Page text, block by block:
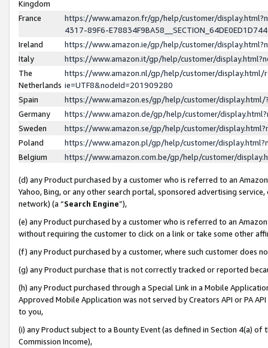
Kingdom
France
https://www.amazon.fr/gp/help/customer/
4317-89F6-
Ireland
https://www.amazon.ie/gp/help/customer/
Italy
https://www.amazon.it/gp/help/customer/
The
Netherlands
https://www.amazon.nl/gp/help/customer/display.html/
ie=UTF8&nodeId=201909280
Spain
https://www.amazon.es/gp/help/customer/
Germany
https://www.amazon.de/gp/help/customer/
Sweden
https://www.amazon.se/gp/help/customer/
Poland
https://www.amazon.pl/gp/help/customer/
Belgium
https://www.amazon.com.be/gp/help/customer/
(d) any Product purchased by a customer who is referred to an
Yahoo, Bing, or any other search portal, sponsored advertising
network) (a “Search Engine”),
(e) any Product purchased by a customer who is referred to an
without requiring the customer to click on a link or take some other
(f) any Product purchased by a customer, where such customer does
(g) any Product purchase that is not correctly tracked or reported
(h) any Product purchased through a Special Link in a Mobile
Approved Mobile Application was not served by Creators API or PA
to you,
(i) any Product subject to a Bounty Event (as defined in Section 4(a)
Commission Income),